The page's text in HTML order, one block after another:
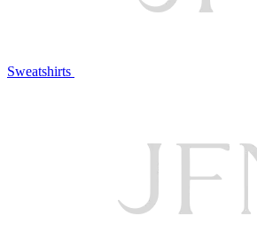
Sweatshirts